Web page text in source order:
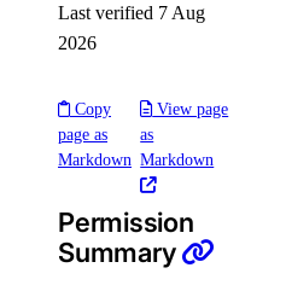
Kazakhstan Taxes
Laos Taxes
Malaysia Taxes
New Zealand Taxes
Last verified 7 Aug
2026
Copy
page as
Markdown
View page
as
Markdown
Permission
Summary